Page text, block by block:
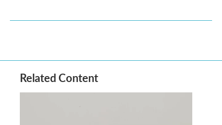
Related Content